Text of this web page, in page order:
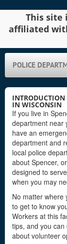
This site
affiliated
POLICE
INTRODUCTION
IN WISCONSIN
If you live in
department near
have an
department and
local police
about Spencer,
designed to
when you may
No matter where
to get to know
Workers at this
tips, and you can
about volunteer